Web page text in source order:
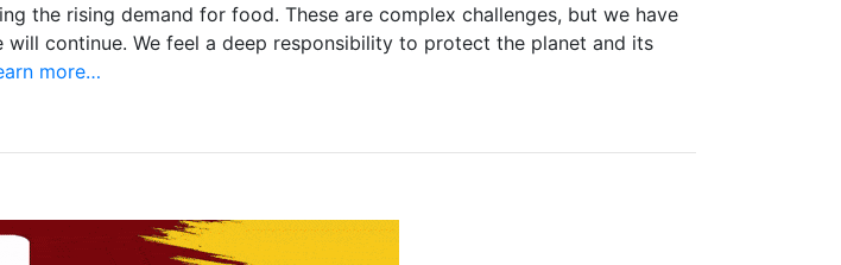
the rising demand for food. These are complex challenges, but we have
continue. We feel a deep responsibility to protect the planet and its
more…